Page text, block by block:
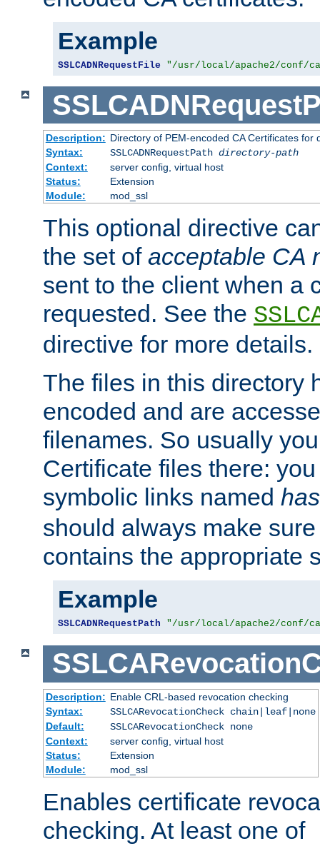
Example
SSLCADNRequestFile "/usr/local/apache2/conf/
Description: Directory of PEM-encoded CA Certificates for
Syntax:
SSLCADNRequestPath directory-path
Context:
server config, virtual host
Status:
Extension
Module:
mod_ssl
This optional directive
the set of acceptable CA
sent to the client when a
requested. See the
directive for more details.
The files in this directory
encoded and are
filenames. So usually
Certificate files there:
symbolic links named
should always make
contains the appropriate
Example
SSLCADNRequestPath "/usr/local/apache2/conf/
Description: Enable CRL-based revocation checking
Syntax:
SSLCARevocationCheck chain|leaf|none
Default:
SSLCARevocationCheck none
Context:
server config, virtual host
Status:
Extension
Module:
mod_ssl
Enables certificate
checking. At least one of